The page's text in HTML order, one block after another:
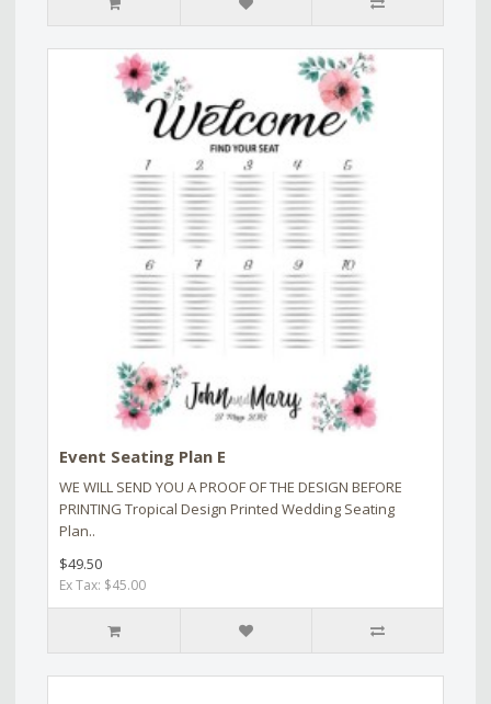
Event Seating Plan E
WE WILL SEND YOU A PROOF OF THE DESIGN BEFORE
PRINTING Tropical Design Printed Wedding Seating
Plan..
$49.50
Ex Tax: $45.00